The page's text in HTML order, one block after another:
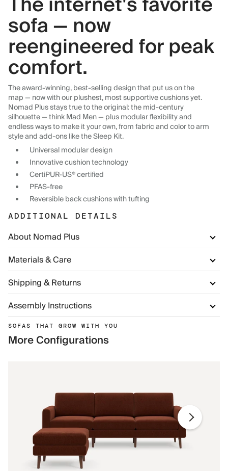
sofa — now
reengineered for peak
comfort.
The award-winning, best-selling design that put us on the
map — now with our plushest, most supportive cushions yet.
Nomad Plus stays true to the original: the mid-century
silhouette — think Mad Men — plus modular flexibility and
endless ways to make it your own, from fabric and color to arm
style and add-ons like the Sleep Kit.
Universal modular design
Innovative cushion technology
CertiPUR-US® certified
PFAS-free
Reversible back cushions with tufting
ADDITIONAL DETAILS
About Nomad Plus
Materials & Care
Shipping & Returns
Assembly Instructions
SOFAS THAT GROW WITH YOU
More Configurations